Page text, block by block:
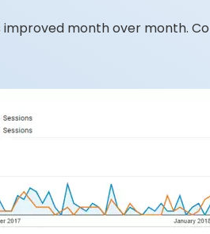
month over month.